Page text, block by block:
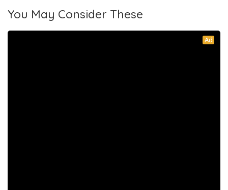
You May Consider These
Ad